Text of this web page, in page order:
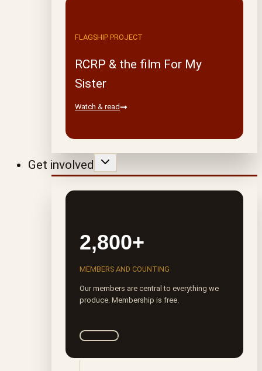
FLAGSHIP PROJECT
RCRP & the film For My
Sister
Watch & read
Get involved
2,800+
MEMBERS AND COUNTING
Our members are central to everything we
produce. Membership is free.
Join ROTA